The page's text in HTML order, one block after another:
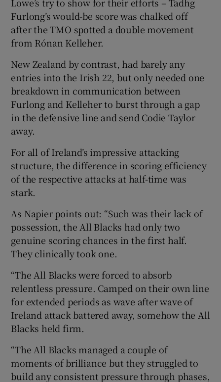
Furlong’s would-be score was chalked off
after the TMO spotted a double movement
from Rónan Kelleher.
New Zealand by contrast, had barely any
entries into the Irish 22, but only needed one
breakdown in communication between
Furlong and Kelleher to burst through a gap
in the defensive line and send Codie Taylor
away.
For all of Ireland’s impressive attacking
structure, the difference in scoring efficiency
of the respective attacks at half-time was
stark.
As Napier points out: “Such was their lack of
possession, the All Blacks had only two
genuine scoring chances in the first half.
They clinically took one.
“The All Blacks were forced to absorb
relentless pressure. Camped on their own line
for extended periods as wave after wave of
Ireland attack battered away, somehow the All
Blacks held firm.
“The All Blacks managed a couple of
moments of brilliance but they struggled to
build any consistent pressure through phases,